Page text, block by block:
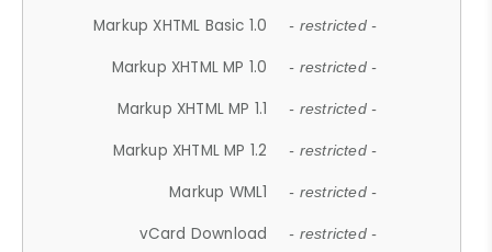
Markup XHTML Basic 1.0 - restricted -
Markup XHTML MP 1.0 - restricted -
Markup XHTML MP 1.1 - restricted -
Markup XHTML MP 1.2 - restricted -
Markup WML1 - restricted -
vCard Download - restricted -